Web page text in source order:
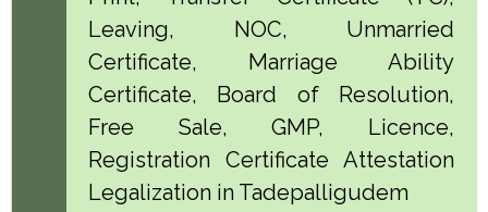
Leaving, NOC, Unmarried
Certificate, Marriage Ability
Certificate, Board of Resolution,
Free Sale, GMP, Licence,
Registration Certificate Attestation
Legalization in Tadepalligudem